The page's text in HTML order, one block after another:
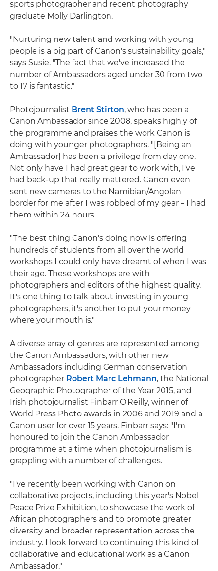
sports photographer and recent photography
graduate Molly Darlington.
"Nurturing new talent and working with young
people is a big part of Canon's sustainability goals,"
says Susie. "The fact that we've increased the
number of Ambassadors aged under 30 from two
to 17 is fantastic."
Photojournalist Brent Stirton, who has been a
Canon Ambassador since 2008, speaks highly of
the programme and praises the work Canon is
doing with younger photographers. "[Being an
Ambassador] has been a privilege from day one.
Not only have I had great gear to work with, I've
had back-up that really mattered. Canon even
sent new cameras to the Namibian/Angolan
border for me after I was robbed of my gear – I had
them within 24 hours.
"The best thing Canon's doing now is offering
hundreds of students from all over the world
workshops I could only have dreamt of when I was
their age. These workshops are with
photographers and editors of the highest quality.
It's one thing to talk about investing in young
photographers, it's another to put your money
where your mouth is."
A diverse array of genres are represented among
the Canon Ambassadors, with other new
Ambassadors including German conservation
photographer Robert Marc Lehmann, the National
Geographic Photographer of the Year 2015, and
Irish photojournalist Finbarr O'Reilly, winner of
World Press Photo awards in 2006 and 2019 and a
Canon user for over 15 years. Finbarr says: "I'm
honoured to join the Canon Ambassador
programme at a time when photojournalism is
grappling with a number of challenges.
"I've recently been working with Canon on
collaborative projects, including this year's Nobel
Peace Prize Exhibition, to showcase the work of
African photographers and to promote greater
diversity and broader representation across the
industry. I look forward to continuing this kind of
collaborative and educational work as a Canon
Ambassador."